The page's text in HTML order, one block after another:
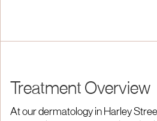
Treatment Overview
At our dermatology in Harley